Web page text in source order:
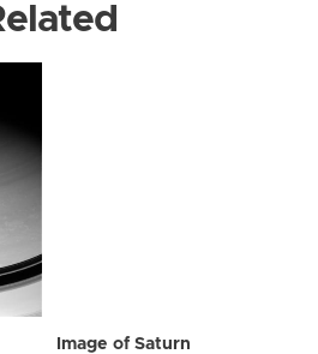
Image of Saturn